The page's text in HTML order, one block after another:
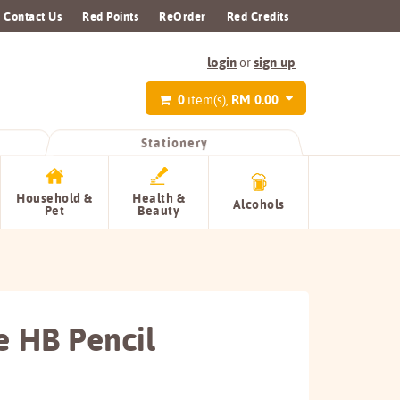
Contact Us Red Points ReOrder Red Credits
loginorsign up
0 item(s), RM 0.00
Stationery
Household &
Pet
Health &
Beauty Alcohols
HB Pencil